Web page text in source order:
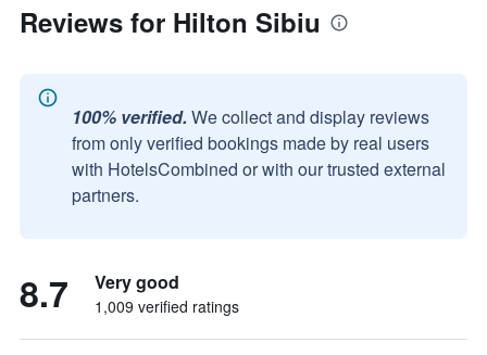
Reviews for Hilton Sibiu
100% verified. We collect and display reviews
from only verified bookings made by real users
with HotelsCombined or with our trusted external
partners.
8.7 Very good
1,009 verified ratings